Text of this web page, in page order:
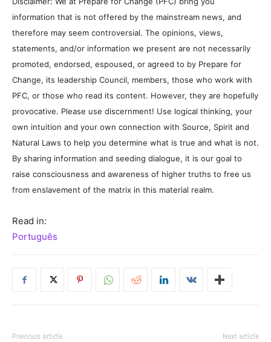
information that is not offered by the mainstream news, and
therefore may seem controversial. The opinions, views,
statements, and/or information we present are not necessarily
promoted, endorsed, espoused, or agreed to by Prepare for
Change, its leadership Council, members, those who work with
PFC, or those who read its content. However, they are hopefully
provocative. Please use discernment! Use logical thinking, your
own intuition and your own connection with Source, Spirit and
Natural Laws to help you determine what is true and what is not.
By sharing information and seeding dialogue, it is our goal to
raise consciousness and awareness of higher truths to free us
from enslavement of the matrix in this material realm.
Read in:
Português
Previous article Next article